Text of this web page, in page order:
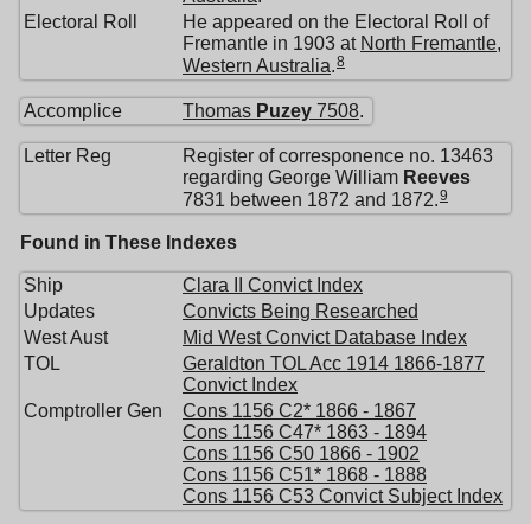
Electoral Roll
He appeared on the Electoral Roll of
Fremantle in 1903 at North Fremantle,
Western Australia.8
Accomplice Thomas Puzey 7508.
Letter Reg
Register of corresponence no. 13463
regarding George William Reeves
7831 between 1872 and 1872.9
Found in These Indexes
Ship
Clara II Convict Index
Updates
Convicts Being Researched
West Aust
Mid West Convict Database Index
TOL
Geraldton TOL Acc 1914 1866-1877
Convict Index
Comptroller Gen
Cons 1156 C2* 1866 - 1867
Cons 1156 C47* 1863 - 1894
Cons 1156 C50 1866 - 1902
Cons 1156 C51* 1868 - 1888
Cons 1156 C53 Convict Subject Index